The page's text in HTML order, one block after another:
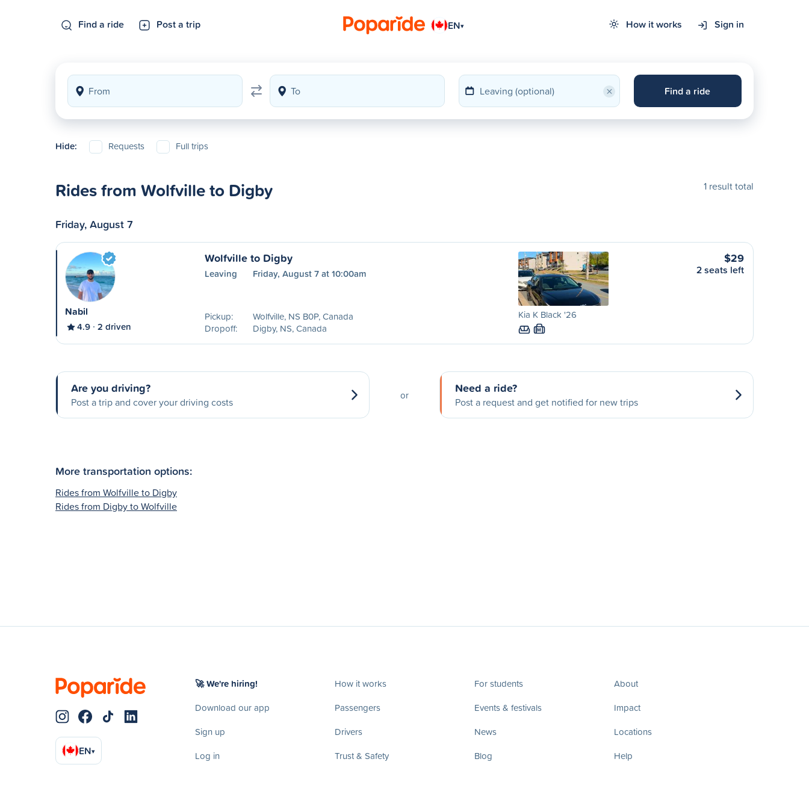
Find a ride Post a trip EN▾ How it works Sign in
× Find a ride
Hide: Requests Full trips
Rides from Wolfville to Digby 1 result total
Friday, August 7
Nabil
4.9 2 driven
Wolfville to Digby
Leaving Friday, August 7 at 10:00am
Pickup:
Wolfville, NS B0P, Canada
Dropoff:
Digby, NS, Canada
Kia K Black '26
M
$29
2 seats left
Are you driving?
Post a trip and cover your driving costs
or Need a ride?
Post a request and get notified for new trips
More transportation options:
Rides from Wolfville to Digby
Rides from Digby to Wolfville
EN▾
🚀 We're hiring!
Download our app
Sign up
Log in
How it works
Passengers
Drivers
Trust & Safety
For students
Events & festivals
News
Blog
About
Impact
Locations
Help